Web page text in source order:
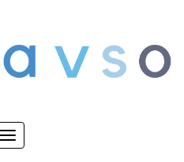
Toggle